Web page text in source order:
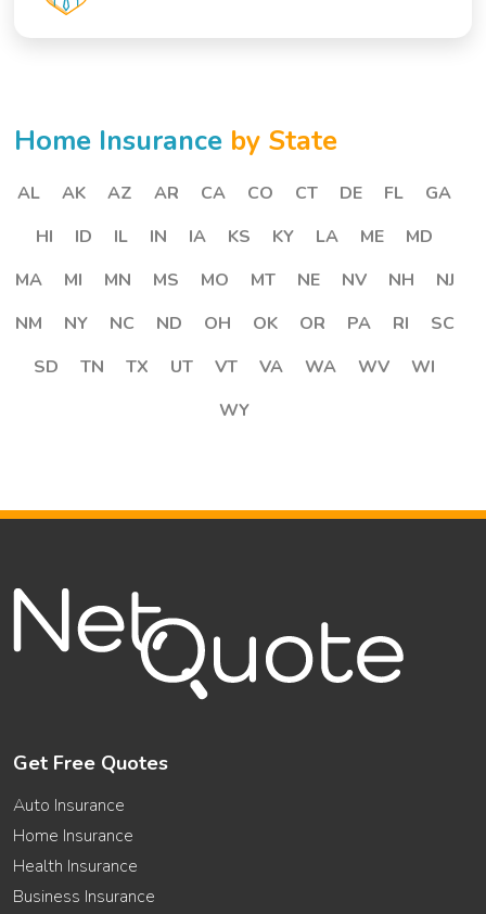
Home Insurance by State
AL AK AZ AR CA CO CT DE FL
GA
HI
ID IL IN IA KS KY LA ME
MD
MA
MI MN MS MO MT NE NV NH
NJ
NM
NY NC ND OH OK OR PA RI
SC
SD
TN TX UT VT VA WA WV
WI
WY
Get Free Quotes
Auto Insurance
Home Insurance
Health Insurance
Business Insurance